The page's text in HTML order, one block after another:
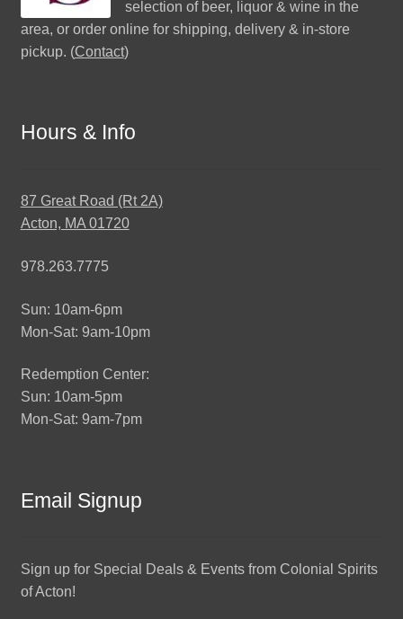
selection of beer, liquor & wine in the
area, or order online for shipping, delivery & in-store
pickup. (Contact)
Hours & Info
87 Great Road (Rt 2A)
Acton, MA 01720
978.263.7775
Sun: 10am-6pm
Mon-Sat: 9am-10pm
Redemption Center:
Sun: 10am-5pm
Mon-Sat: 9am-7pm
Email Signup
Sign up for Special Deals & Events from Colonial Spirits
of Acton!